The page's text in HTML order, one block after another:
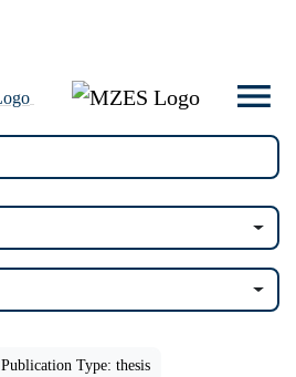
Publication Type: thesis